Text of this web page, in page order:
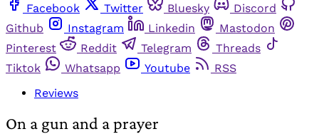
Facebook
Twitter Bluesky
Discord
Github
Instagram Linkedin
Mastodon
Pinterest
Reddit Telegram
Threads
Tiktok
Whatsapp Youtube
RSS
Reviews
On a gun and a prayer